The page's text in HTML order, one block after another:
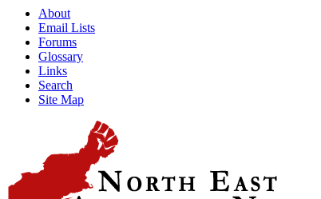
About
Email Lists
Forums
Glossary
Links
Search
Site Map